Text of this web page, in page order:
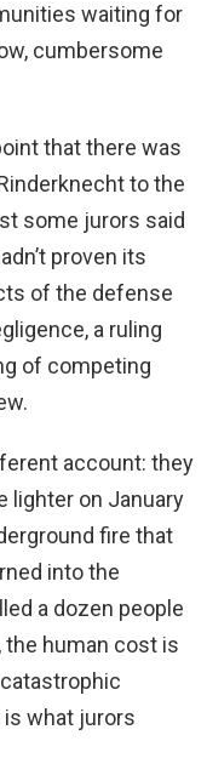
waiting for
cumbersome
that there was
to the
some jurors said
proven its
of the defense
a ruling
of competing
account: they
lighter on January
fire that
into the
a dozen people
the human cost is
what jurors